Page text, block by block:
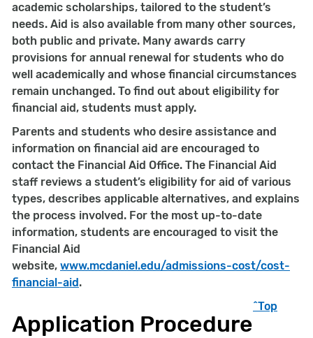
academic scholarships, tailored to the student’s
needs. Aid is also available from many other sources,
both public and private. Many awards carry
provisions for annual renewal for students who do
well academically and whose financial circumstances
remain unchanged. To find out about eligibility for
financial aid, students must apply.
Parents and students who desire assistance and
information on financial aid are encouraged to
contact the Financial Aid Office. The Financial Aid
staff reviews a student’s eligibility for aid of various
types, describes applicable alternatives, and explains
the process involved. For the most up-to-date
information, students are encouraged to visit the
Financial Aid
website, www.mcdaniel.edu/admissions-cost/cost-
financial-aid.
Application Procedure
^Top